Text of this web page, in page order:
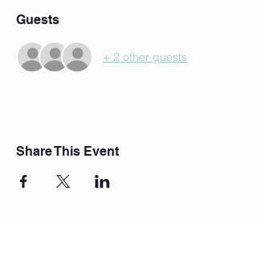
Guests
+ 2 other guests
Share This Event